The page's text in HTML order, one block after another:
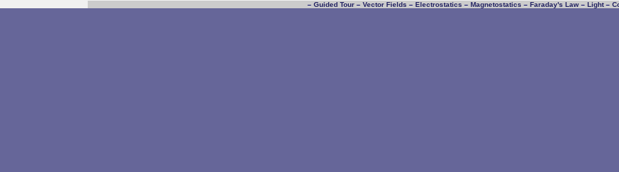
– Guided Tour – Vector Fields – Electrostatics – Magnetostatics – Faraday's Law – Light–